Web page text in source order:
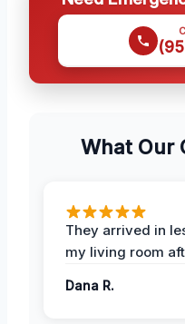
What Our
They arrived in
my living room
Dana R.